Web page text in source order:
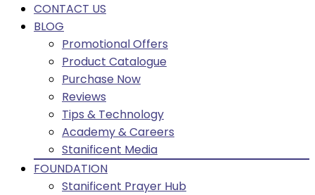
CONTACT US
BLOG
Promotional Offers
Product Catalogue
Purchase Now
Reviews
Tips & Technology
Academy & Careers
Stanificent Media
FOUNDATION
Stanificent Prayer Hub